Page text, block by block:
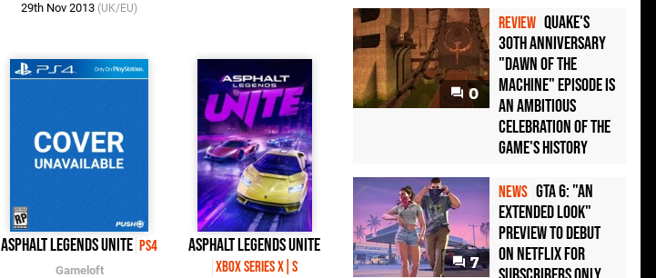
29th Nov 2013 (UK/EU)
Asphalt Legends Unite PS4
Gameloft
Asphalt Legends Unite
Xbox Series X|S
0
REVIEW Quake's
30th Anniversary
"Dawn of the
Machine" Episode Is
an Ambitious
Celebration of the
Game's History
7
NEWS GTA 6: "An
Extended Look"
Preview to Debut
on Netflix for